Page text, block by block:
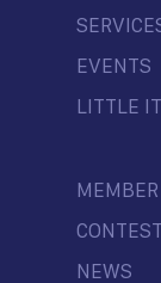
EVENTS
LITTLE
MEMBER
CONTEST
NEWS